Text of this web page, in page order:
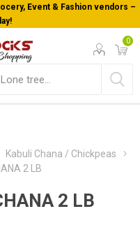
Event & Fashion vendors –
0
Kabuli Chana / Chickpeas
2 LB
2 LB